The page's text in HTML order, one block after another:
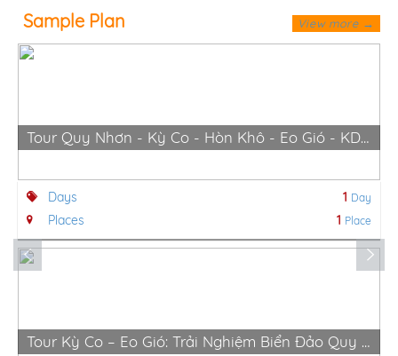
Sample Plan View more →
Tour Quy Nhơn - Kỳ Co - Hòn Khô - Eo Gió - KDn Trung Lương
Days 1 Day
Places 1 Place
Tour Kỳ Co – Eo Gió: Trải Nghiệm Biển Đảo Quy Nhơn Hùng Vĩ